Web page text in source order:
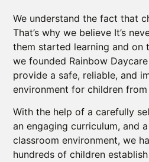
We understand the fact that
That’s why we believe It’s
them started learning and on
we founded Rainbow
provide a safe, reliable, and
environment for children
With the help of a carefully
an engaging curriculum, and
classroom environment, we
hundreds of children